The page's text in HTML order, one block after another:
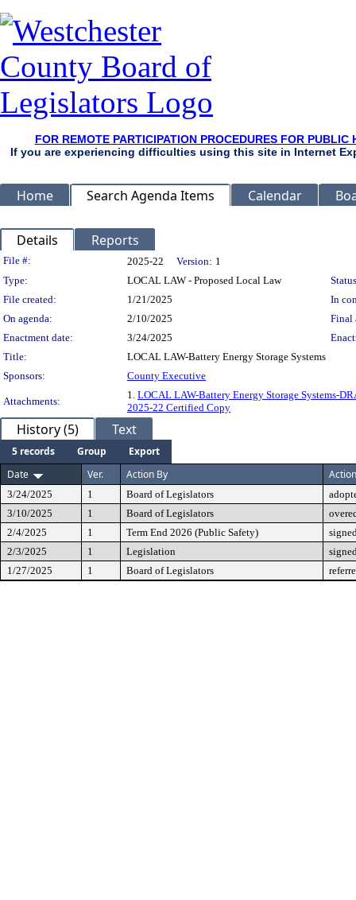
FOR REMOTE PARTICIPATION PROCEDURES FOR
If you are experiencing difficulties using this site in Internet
Home Search Agenda Items Calendar
Details Reports
Legislation Details
File #: 2025-22 Version: 1
Type:
LOCAL LAW - Proposed Local Law
File created:
1/21/2025
In
On agenda:
2/10/2025
Final
Enactment date:
3/24/2025
Title:
LOCAL LAW-Battery Energy Storage Systems
Sponsors:
County Executive
Attachments:
1. LOCAL LAW-Battery Energy Storage Systems-
2025-22 Certified Copy
History (5) Text
5 records Group
Export
Date
Ver. Action By Action
3/24/2025 1 Board of Legislators
3/10/2025
1 Board of Legislators
2/4/2025
1 Term End 2026 (Public Safety)
2/3/2025
1 Legislation
1/27/2025
1 Board of Legislators